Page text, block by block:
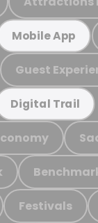
Mobile App
Guest
Digital Trail
Festivals